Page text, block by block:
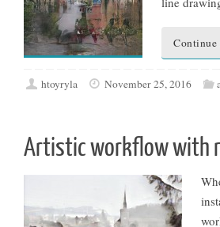
Continue
htoyryla November 25, 2016
Artistic workflow with